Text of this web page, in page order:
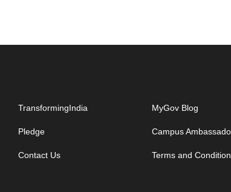
TransformingIndia MyGov Blog
Pledge Campus
Contact Us Terms and